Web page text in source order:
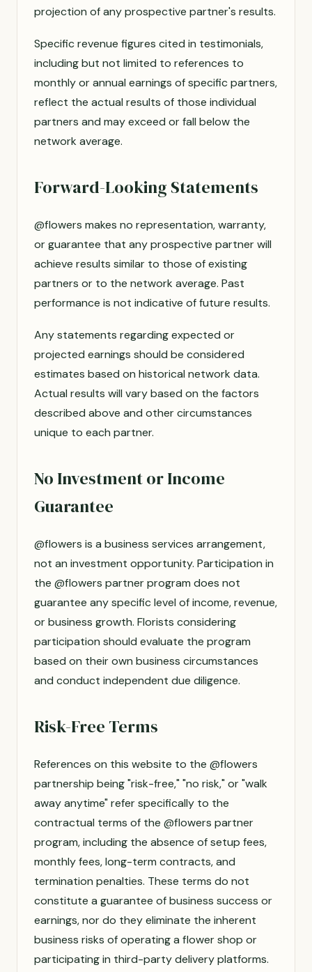
projection of any prospective partner's results.
Specific revenue figures cited in testimonials,
including but not limited to references to
monthly or annual earnings of specific partners,
reflect the actual results of those individual
partners and may exceed or fall below the
network average.
Forward-Looking Statements
@flowers makes no representation, warranty,
or guarantee that any prospective partner will
achieve results similar to those of existing
partners or to the network average. Past
performance is not indicative of future results.
Any statements regarding expected or
projected earnings should be considered
estimates based on historical network data.
Actual results will vary based on the factors
described above and other circumstances
unique to each partner.
No Investment or Income
Guarantee
@flowers is a business services arrangement,
not an investment opportunity. Participation in
the @flowers partner program does not
guarantee any specific level of income, revenue,
or business growth. Florists considering
participation should evaluate the program
based on their own business circumstances
and conduct independent due diligence.
Risk-Free Terms
References on this website to the @flowers
partnership being "risk-free," "no risk," or "walk
away anytime" refer specifically to the
contractual terms of the @flowers partner
program, including the absence of setup fees,
monthly fees, long-term contracts, and
termination penalties. These terms do not
constitute a guarantee of business success or
earnings, nor do they eliminate the inherent
business risks of operating a flower shop or
participating in third-party delivery platforms.